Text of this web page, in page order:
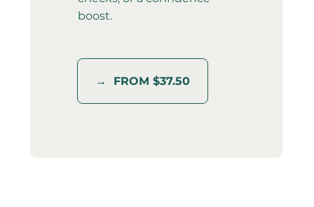
boost.
→ FROM $37.50